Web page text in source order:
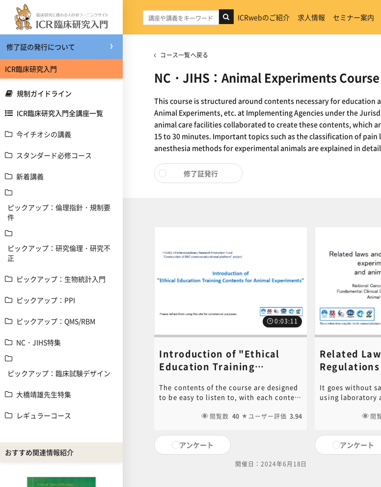
メインコンテンツへスキップする
修了証の発行について
ICR臨床研究入門
規制ガイドライン
ICR臨床研究入門全講座一覧
今イチオシの講義
スタンダード必修コース
新着講義
ピックアップ：倫理指針・規制要
件
ピックアップ：研究倫理・研究不
正
ピックアップ：生物統計入門
ピックアップ：PPI
ピックアップ：QMS/RBM
NC・JIHS特集
ピックアップ：臨床試験デザイン
大橋靖雄先生特集
レギュラーコース
おすすめ関連情報紹介
ICRwebのご紹介 求人情報 セミナー案内
コース一覧へ戻る
NC・JIHS：Animal Experiments Course
This course is structured around contents necessary for
Animal Experiments, etc. at Implementing Agencies under the
animal care facilities collaborated to create these contents, which
15 to 30 minutes. Important topics such as the classification of
anesthesia methods for experimental animals are explained in
修了証発行
0:03:11
Introduction of "Ethical
Education Training
Experiments"《講師：
Noboru Ogiso》
The contents of the course are designed
to be easy to listen to, with each content
important items that should be
animals, such as the classification of
pain levels for animal experiment
procedures, establishment of humane
endpoints, and anesthesia methods for
閲覧数 40 ユーザー評価 3.94
アンケート
開催日：2024年6月18日
Related
Animal
Toshio Imai​
It goes without
using laboratory
However,
rules and in
experiment plan
consideration to
course, we will
閲
アンケート